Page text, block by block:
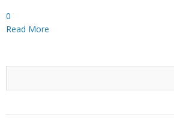
0
Read More